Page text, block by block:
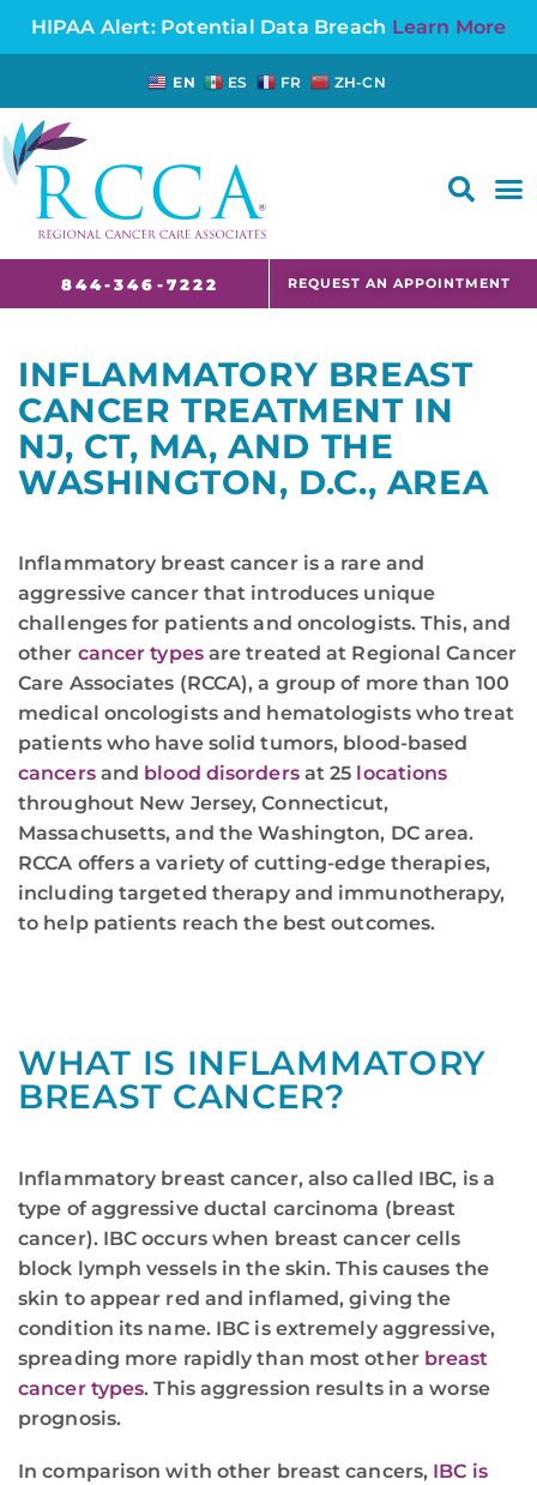
HIPAA Alert: Potential Data Breach Learn More
EN ES FR ZH-CN
844-346-7222 REQUEST AN APPOINTMENT
INFLAMMATORY BREAST
CANCER TREATMENT IN
NJ, CT, MA, AND THE
WASHINGTON, D.C., AREA
Inflammatory breast cancer is a rare and
aggressive cancer that introduces unique
challenges for patients and oncologists. This, and
other cancer typesare treated at Regional Cancer
Care Associates (RCCA), a group of more than 100
medical oncologists and hematologists who treat
patients who have solid tumors, blood-based
cancersand blood disordersat 25 locations
throughout New Jersey, Connecticut,
Massachusetts, and the Washington, DC area.
RCCA offers a variety of cutting-edge therapies,
including targeted therapy and immunotherapy,
to help patients reach the best outcomes.
WHAT IS INFLAMMATORY
BREAST CANCER?
Inflammatory breast cancer, also called IBC, is a
type of aggressive ductal carcinoma (breast
cancer). IBC occurs when breast cancer cells
block lymph vessels in the skin. This causes the
skin to appear red and inflamed, giving the
condition its name. IBC is extremely aggressive,
spreading more rapidly than most other breast
cancer types. This aggression results in a worse
prognosis.
In comparison with other breast cancers, IBC is